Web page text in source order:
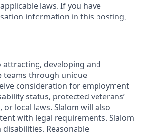
laws. If you have
information in this posting,
developing and
teams through unique
consideration for employment
status, protected veterans’
local laws. Slalom will also
with legal requirements. Slalom
Reasonable